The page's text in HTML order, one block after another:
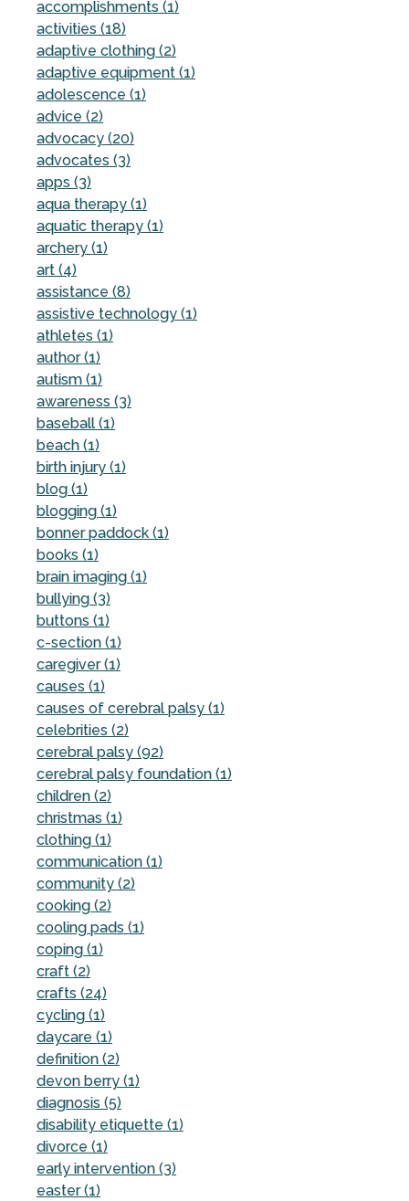
accomplishments (1)
activities (18)
adaptive clothing (2)
adaptive equipment (1)
adolescence (1)
advice (2)
advocacy (20)
advocates (3)
apps (3)
aqua therapy (1)
aquatic therapy (1)
archery (1)
art (4)
assistance (8)
assistive technology (1)
athletes (1)
author (1)
autism (1)
awareness (3)
baseball (1)
beach (1)
birth injury (1)
blog (1)
blogging (1)
bonner paddock (1)
books (1)
brain imaging (1)
bullying (3)
buttons (1)
c-section (1)
caregiver (1)
causes (1)
causes of cerebral palsy (1)
celebrities (2)
cerebral palsy (92)
cerebral palsy foundation (1)
children (2)
christmas (1)
clothing (1)
communication (1)
community (2)
cooking (2)
cooling pads (1)
coping (1)
craft (2)
crafts (24)
cycling (1)
daycare (1)
definition (2)
devon berry (1)
diagnosis (5)
disability etiquette (1)
divorce (1)
early intervention (3)
easter (1)